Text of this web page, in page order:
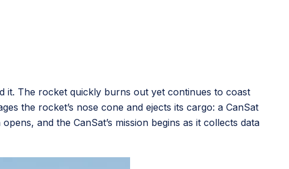
it. The rocket quickly burns out yet continues to coast
the rocket’s nose cone and ejects its cargo: a CanSat
and the CanSat’s mission begins as it collects data